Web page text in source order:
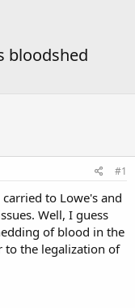
bloodshed
#1
to Lowe's and
Well, I guess
of blood in the
to the legalization of